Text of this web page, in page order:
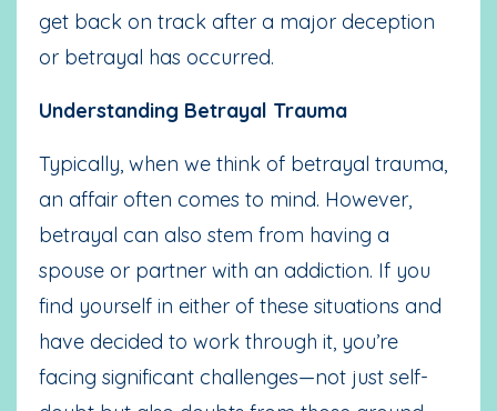
get back on track after a major deception
or betrayal has occurred.
Understanding Betrayal Trauma
Typically, when we think of betrayal trauma,
an affair often comes to mind. However,
betrayal can also stem from having a
spouse or partner with an addiction. If you
find yourself in either of these situations and
have decided to work through it, you’re
facing significant challenges—not just self-